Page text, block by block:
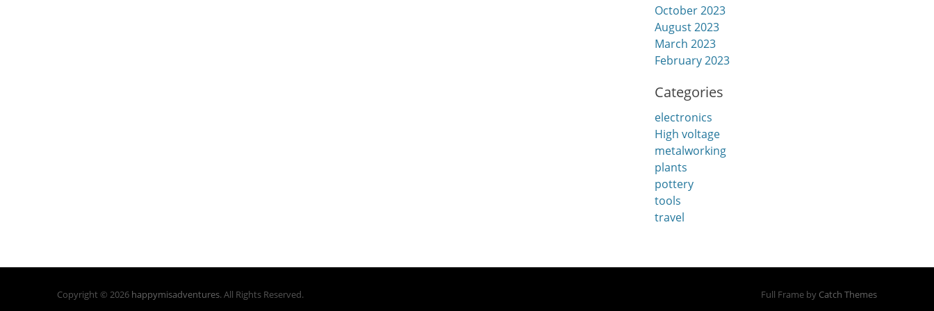
October 2023
August 2023
March 2023
February 2023
Categories
electronics
High voltage
metalworking
plants
pottery
tools
travel
Copyright © 2026 happymisadventures. All Rights Reserved. Full Frame by Catch Themes